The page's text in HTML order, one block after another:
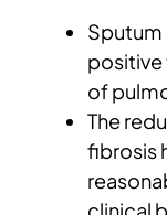
positive
of
The
fibrosis
clinical